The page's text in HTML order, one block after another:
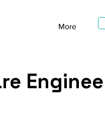
More